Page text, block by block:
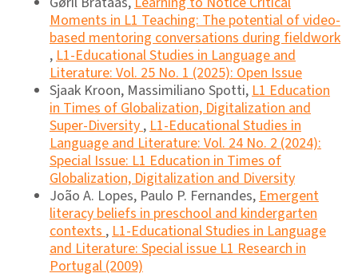
Moments in L1 Teaching: The potential of video-
based mentoring conversations during fieldwork
,L1-Educational Studies in Language and
Literature: Vol. 25 No. 1 (2025): Open Issue
Sjaak Kroon, Massimiliano Spotti,L1 Education
in Times of Globalization, Digitalization and
Super-Diversity,L1-Educational Studies in
Language and Literature: Vol. 24 No. 2 (2024):
Special Issue: L1 Education in Times of
Globalization, Digitalization and Diversity
João A. Lopes, Paulo P. Fernandes,Emergent
literacy beliefs in preschool and kindergarten
contexts,L1-Educational Studies in Language
and Literature: Special issue L1 Research in
Portugal (2009)